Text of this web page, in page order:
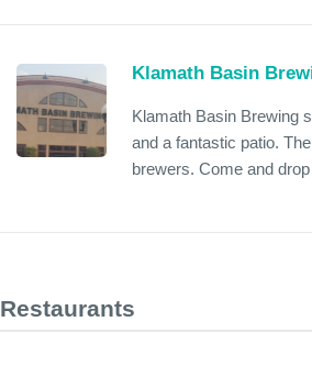
Klamath Basin
Klamath Basin Brewing
and a fantastic patio.
brewers. Come and
Restaurants